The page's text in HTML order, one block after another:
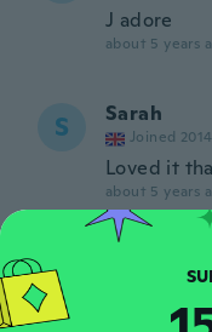
J adore
about 5 years
S Sarah
Joined 2014
Loved it
about 5 years
J Joined
about 5 years